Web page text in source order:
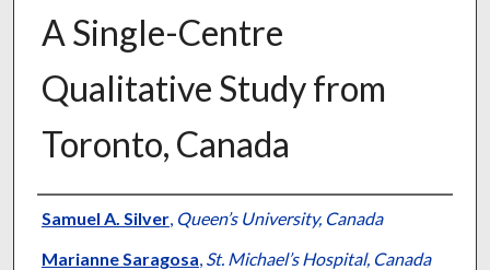
A Single-Centre
Qualitative Study from
Toronto, Canada
Authors
Samuel A. Silver, Queen’s University, Canada
Marianne Saragosa, St. Michael’s Hospital, Canada